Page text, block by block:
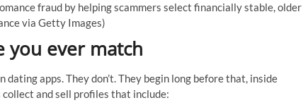
fraud by helping scammers select financially stable, older
via Getty Images)
you ever match
apps. They don’t. They begin long before that, inside
collect and sell profiles that include: